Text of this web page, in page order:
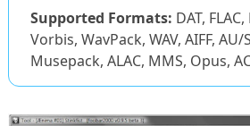
Supported Formats: DAT,
Vorbis, WavPack, WAV, AIFF, AU/
Musepack, ALAC, MMS, Opus,